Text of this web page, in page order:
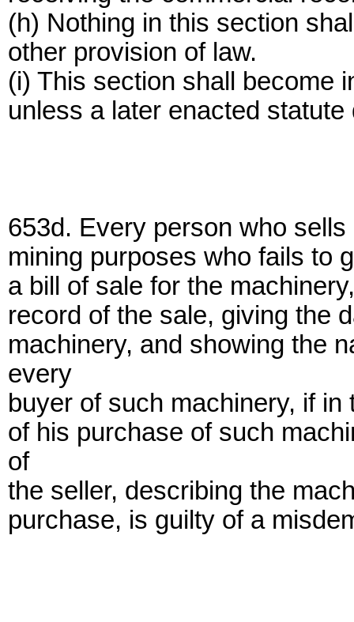
(h) Nothing in this section
other provision of law.
(i) This section shall become
unless a later enacted
653d. Every person who
mining purposes who fails to
a bill of sale for the
record of the sale, giving the
machinery, and showing the
every
buyer of such machinery, if
of his purchase of such
of
the seller, describing the
purchase, is guilty of a